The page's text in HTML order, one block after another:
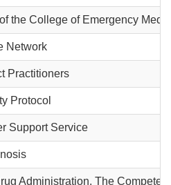
the College of Emergency
Network
Practitioners
Protocol
Support Service
Administration. The